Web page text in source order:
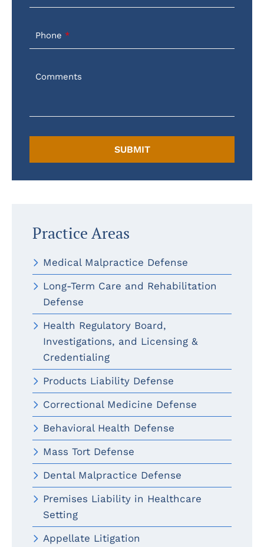
Phone
Comments
Practice Areas
Medical Malpractice Defense
Long-Term Care and Rehabilitation
Defense
Health Regulatory Board,
Investigations, and Licensing &
Credentialing
Products Liability Defense
Correctional Medicine Defense
Behavioral Health Defense
Mass Tort Defense
Dental Malpractice Defense
Premises Liability in Healthcare
Setting
Appellate Litigation